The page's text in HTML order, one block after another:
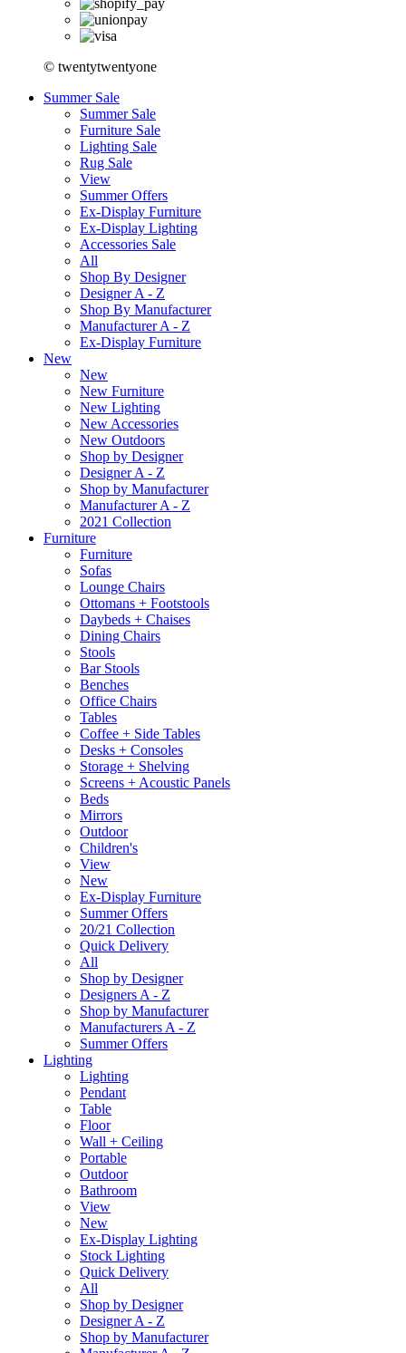
© twentytwentyone
Summer Sale
Summer Sale
Furniture Sale
Lighting Sale
Rug Sale
View
Summer Offers
Ex-Display Furniture
Ex-Display Lighting
Accessories Sale
All
Shop By Designer
Designer A - Z
Shop By Manufacturer
Manufacturer A - Z
Ex-Display Furniture
New
New
New Furniture
New Lighting
New Accessories
New Outdoors
Shop by Designer
Designer A - Z
Shop by Manufacturer
Manufacturer A - Z
2021 Collection
Furniture
Furniture
Sofas
Lounge Chairs
Ottomans + Footstools
Daybeds + Chaises
Dining Chairs
Stools
Bar Stools
Benches
Office Chairs
Tables
Coffee + Side Tables
Desks + Consoles
Storage + Shelving
Screens + Acoustic Panels
Beds
Mirrors
Outdoor
Children's
View
New
Ex-Display Furniture
Summer Offers
20/21 Collection
Quick Delivery
All
Shop by Designer
Designers A - Z
Shop by Manufacturer
Manufacturers A - Z
Summer Offers
Lighting
Lighting
Pendant
Table
Floor
Wall + Ceiling
Portable
Outdoor
Bathroom
View
New
Ex-Display Lighting
Stock Lighting
Quick Delivery
All
Shop by Designer
Designer A - Z
Shop by Manufacturer